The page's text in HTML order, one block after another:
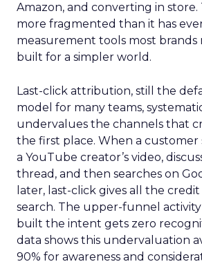
Amazon, and converting in store.
more fragmented than it has
measurement tools most brands
built for a simpler world.
Last-click attribution, still the
model for many teams,
undervalues the channels that
the first place. When a customer
a YouTube creator’s video,
thread, and then searches on
later, last-click gives all the
search. The upper-funnel
built the intent gets zero
data shows this undervaluation
90% for awareness and